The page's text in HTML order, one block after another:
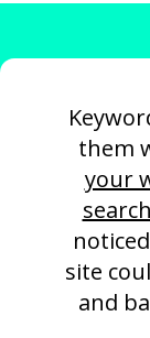
them
your
site
and